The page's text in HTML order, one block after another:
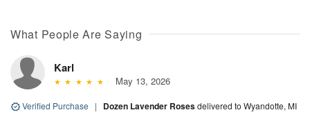
What People Are Saying
Karl
May 13, 2026
Verified Purchase | Dozen Lavender Rosesdelivered to Wyandotte, MI